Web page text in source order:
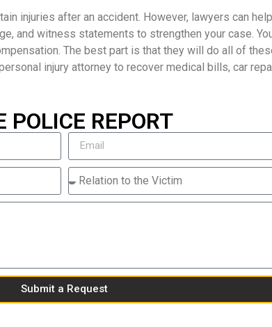
injuries after an accident. However, lawyers can
and witness statements to strengthen your case.
The best part is that they will do all of
injury attorney to recover medical bills, car
POLICE REPORT
Submit a Request